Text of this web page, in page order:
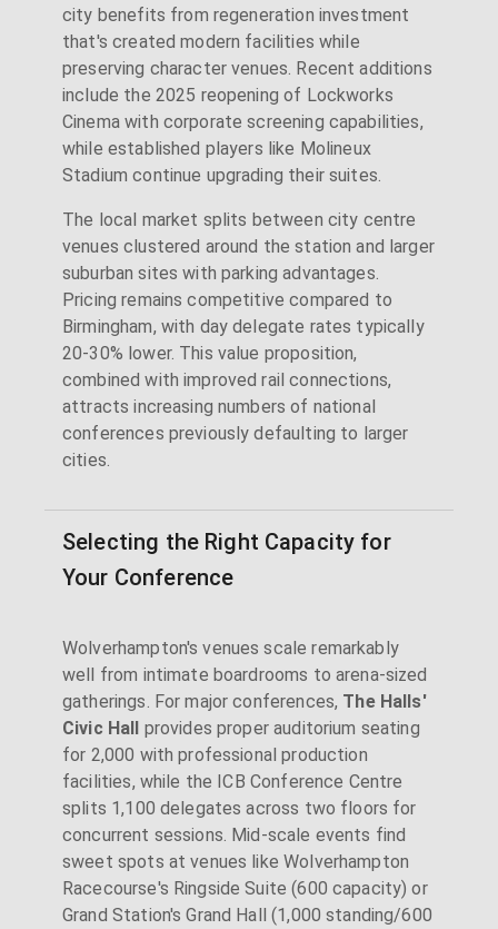
city benefits from regeneration investment
that's created modern facilities while
preserving character venues. Recent additions
include the 2025 reopening of Lockworks
Cinema with corporate screening capabilities,
while established players like Molineux
Stadium continue upgrading their suites.
The local market splits between city centre
venues clustered around the station and larger
suburban sites with parking advantages.
Pricing remains competitive compared to
Birmingham, with day delegate rates typically
20-30% lower. This value proposition,
combined with improved rail connections,
attracts increasing numbers of national
conferences previously defaulting to larger
cities.
Selecting the Right Capacity for
Your Conference
Wolverhampton's venues scale remarkably
well from intimate boardrooms to arena-sized
gatherings. For major conferences, The Halls'
Civic Hall provides proper auditorium seating
for 2,000 with professional production
facilities, while the ICB Conference Centre
splits 1,100 delegates across two floors for
concurrent sessions. Mid-scale events find
sweet spots at venues like Wolverhampton
Racecourse's Ringside Suite (600 capacity) or
Grand Station's Grand Hall (1,000 standing/600